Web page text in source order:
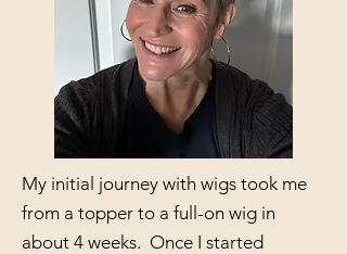
My initial journey with wigs took me
from a topper to a full-on wig in
about 4 weeks. Once I started